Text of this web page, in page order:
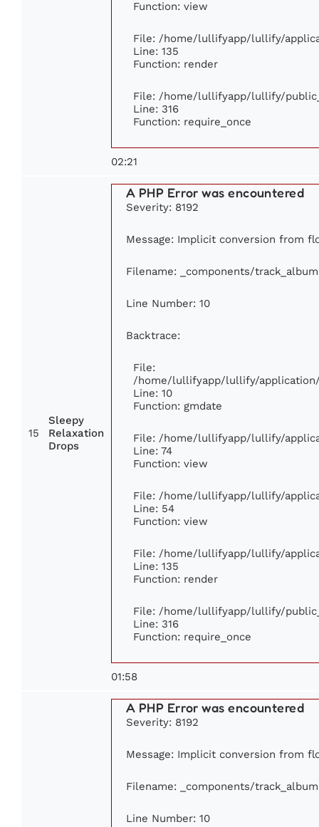
Function: view
File: /home/lullifyapp/lullify/
Line: 135
Function: render
File: /home/lullifyapp/lullify/
Line: 316
Function: require_once
02:21
15
Sleepy
Relaxation
Drops
A PHP Error was encountered
Severity: 8192
Message: Implicit conversion from
Filename: _components/
Line Number: 10
Backtrace:
File:
/home/lullifyapp/lullify/
Line: 10
Function: gmdate
File: /home/lullifyapp/lullify/
Line: 74
Function: view
File: /home/lullifyapp/lullify/
Line: 54
Function: view
File: /home/lullifyapp/lullify/
Line: 135
Function: render
File: /home/lullifyapp/lullify/
Line: 316
Function: require_once
01:58
A PHP Error was encountered
Severity: 8192
Message: Implicit conversion from
Filename: _components/
Line Number: 10